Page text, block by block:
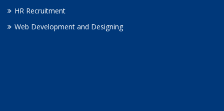
HR Recruitment
Web Development and Designing